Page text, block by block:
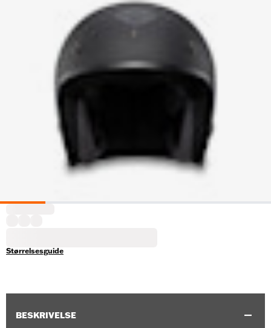
Størrelsesguide
BESKRIVELSE